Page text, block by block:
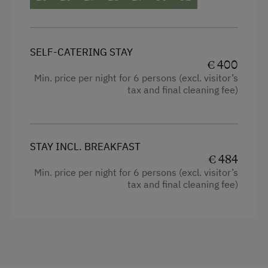
Television
Dishwasher
Cookware / Utensils
SELF-CATERING STAY
€ 400
Min. price per night for 6 persons (excl. visitor’s
tax and final cleaning fee)
STAY INCL. BREAKFAST
€ 484
Min. price per night for 6 persons (excl. visitor’s
tax and final cleaning fee)